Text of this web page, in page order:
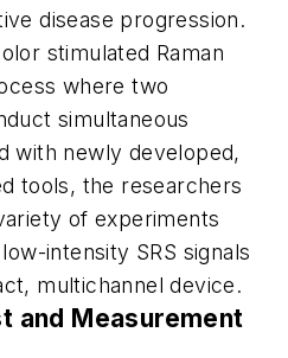
disease progression.
stimulated Raman
where two
simultaneous
with newly developed,
tools, the researchers
of experiments
intensity SRS signals
multichannel device.
and Measurement